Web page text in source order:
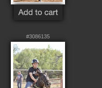
#3086135